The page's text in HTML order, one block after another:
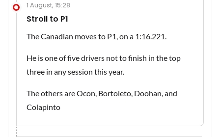
1 August, 15:28
Stroll to P1
The Canadian moves to P1, on a 1:16.221.
He is one of five drivers not to finish in the top
three in any session this year.
The others are Ocon, Bortoleto, Doohan, and
Colapinto